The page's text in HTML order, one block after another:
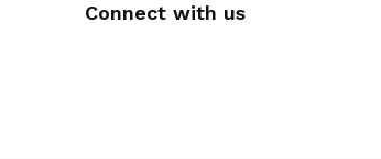
Connect with us